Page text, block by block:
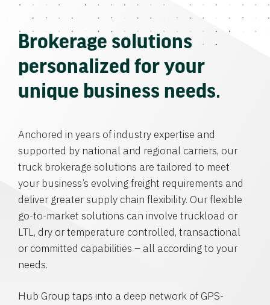
Brokerage solutions
personalized for your
unique business needs.
Anchored in years of industry expertise and
supported by national and regional carriers, our
truck brokerage solutions are tailored to meet
your business’s evolving freight requirements and
deliver greater supply chain flexibility. Our flexible
go-to-market solutions can involve truckload or
LTL, dry or temperature controlled, transactional
or committed capabilities – all according to your
needs.
Hub Group taps into a deep network of GPS-